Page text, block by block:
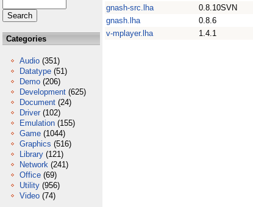
Categories
Audio (351)
Datatype (51)
Demo (206)
Development (625)
Document (24)
Driver (102)
Emulation (155)
Game (1044)
Graphics (516)
Library (121)
Network (241)
Office (69)
Utility (956)
Video (74)
gnash-src.lha
0.8.10SVN
gnash.lha
0.8.6
v-mplayer.lha
1.4.1